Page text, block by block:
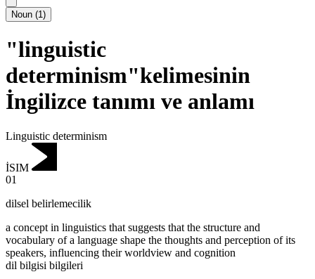
Noun (1)
"linguistic
determinism"kelimesinin
İngilizce tanımı ve anlamı
Linguistic determinism
İSIM
01
dilsel belirlemecilik
a concept in linguistics that suggests that the structure and
vocabulary of a language shape the thoughts and perception of its
speakers, influencing their worldview and cognition
dil bilgisi bilgileri